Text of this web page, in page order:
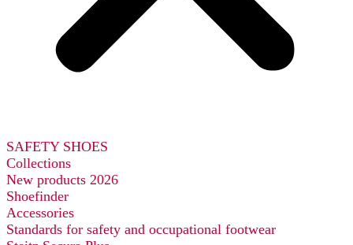
SAFETY SHOES
Collections
New products 2026
Shoefinder
Accessories
Standards for safety and occupational footwear